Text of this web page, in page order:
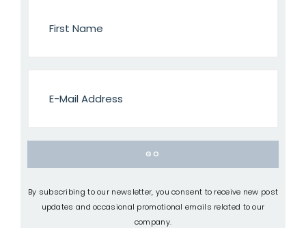
By subscribing to our newsletter, you consent to receive new post
updates and occasional promotional emails related to our
company.